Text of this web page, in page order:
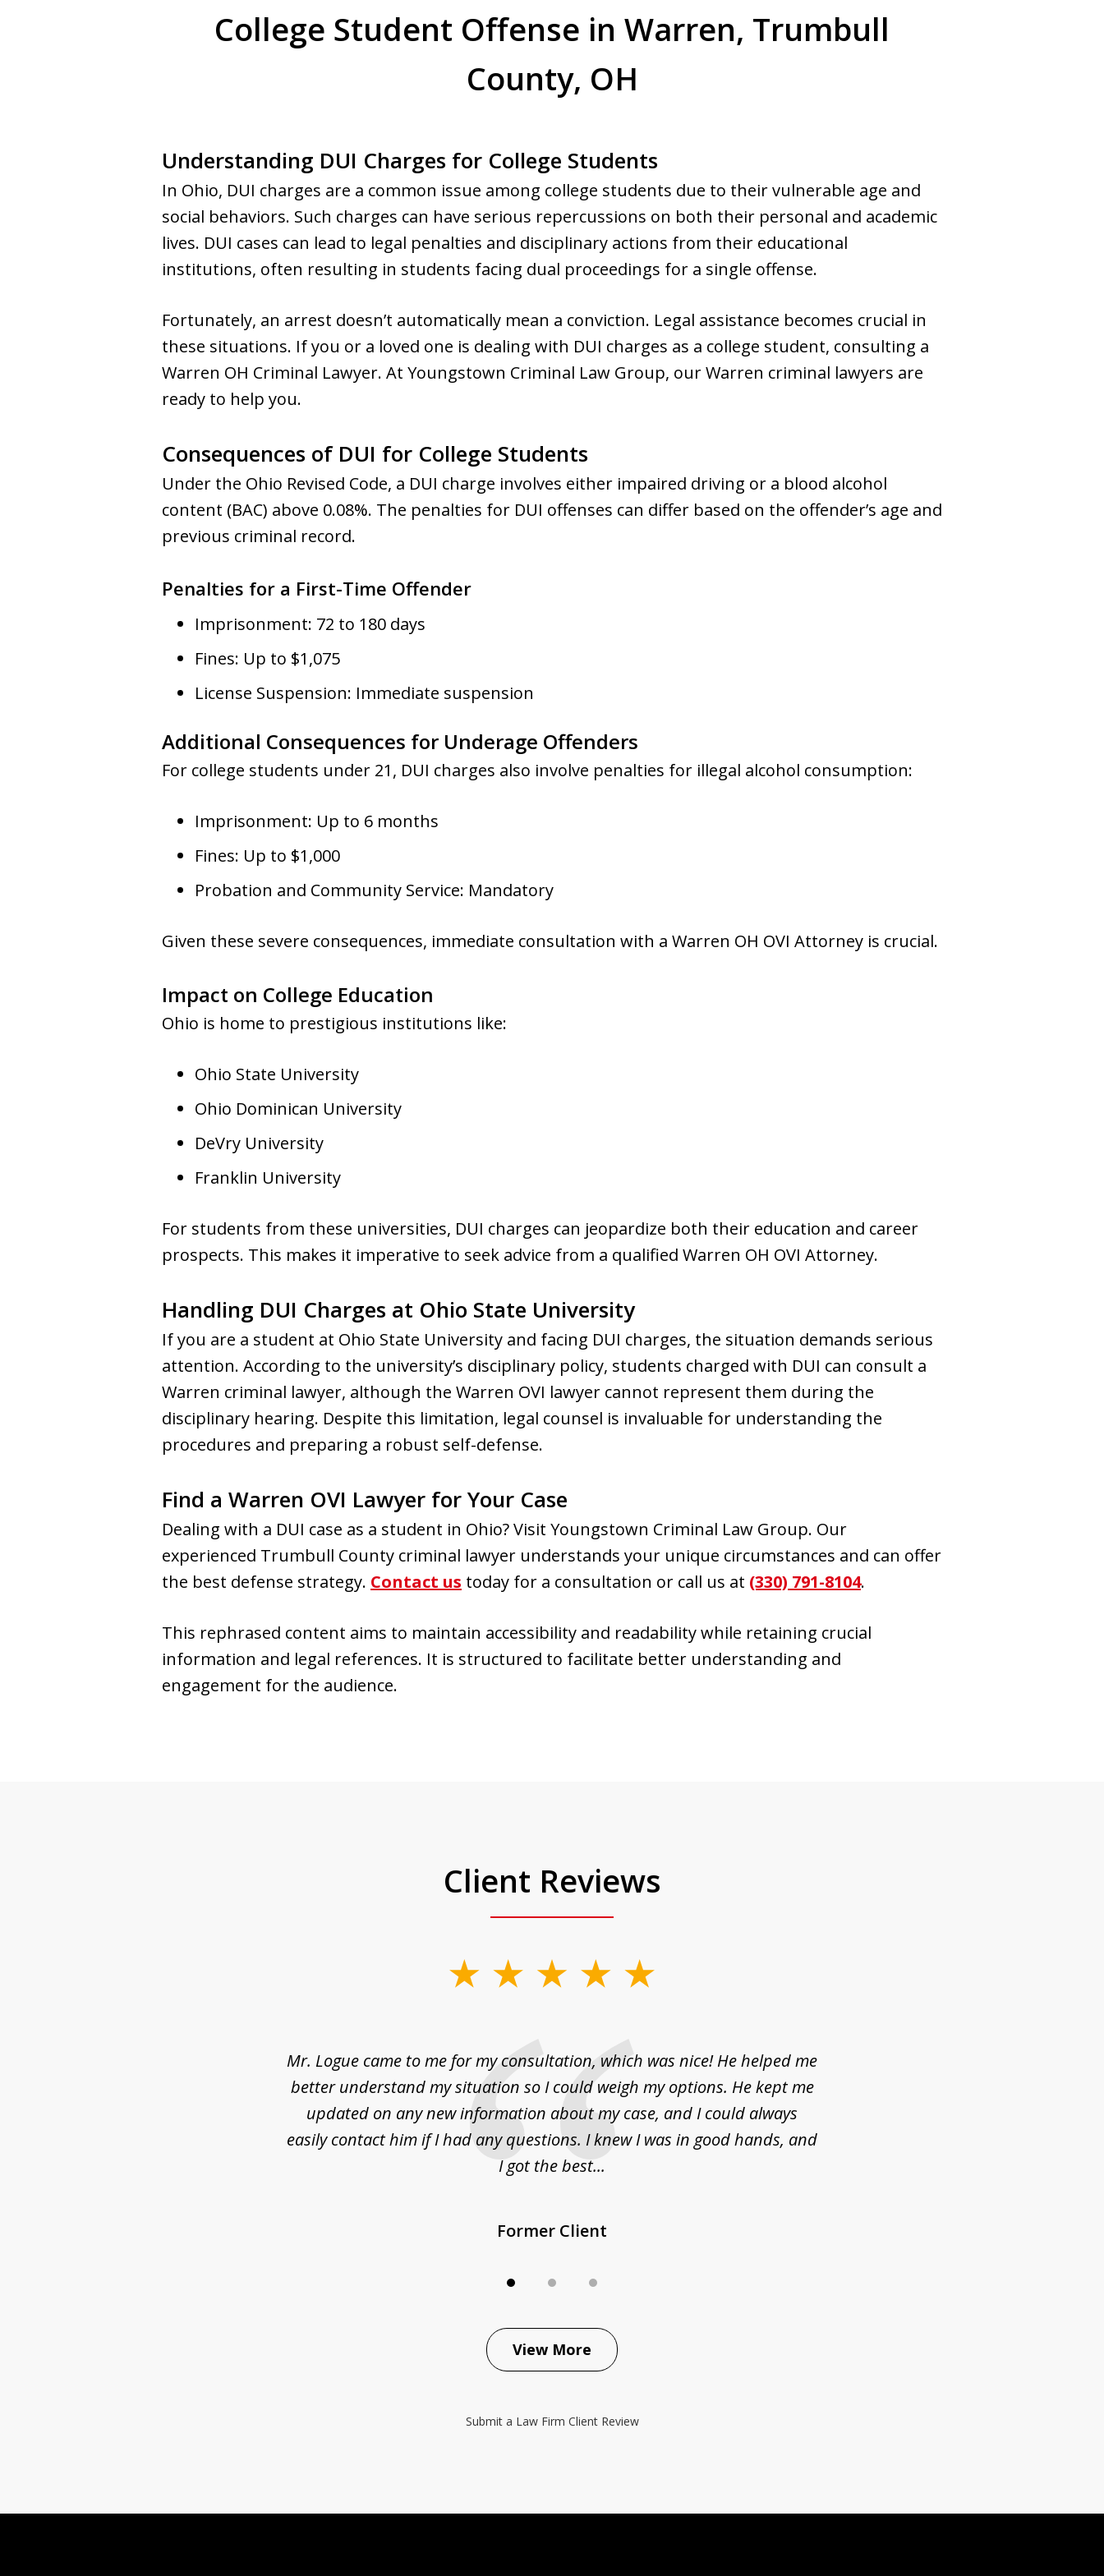
College Student Offense in Warren, Trumbull
County, OH
Understanding DUI Charges for College Students
In Ohio, DUI charges are a common issue among college students due to their vulnerable age and
social behaviors. Such charges can have serious repercussions on both their personal and academic
lives. DUI cases can lead to legal penalties and disciplinary actions from their educational
institutions, often resulting in students facing dual proceedings for a single offense.
Fortunately, an arrest doesn’t automatically mean a conviction. Legal assistance becomes crucial in
these situations. If you or a loved one is dealing with DUI charges as a college student, consulting a
Warren OH Criminal Lawyer. At Youngstown Criminal Law Group, our Warren criminal lawyers are
ready to help you.
Consequences of DUI for College Students
Under the Ohio Revised Code, a DUI charge involves either impaired driving or a blood alcohol
content (BAC) above 0.08%. The penalties for DUI offenses can differ based on the offender’s age and
previous criminal record.
Penalties for a First-Time Offender
Imprisonment: 72 to 180 days
Fines: Up to $1,075
License Suspension: Immediate suspension
Additional Consequences for Underage Offenders
For college students under 21, DUI charges also involve penalties for illegal alcohol consumption:
Imprisonment: Up to 6 months
Fines: Up to $1,000
Probation and Community Service: Mandatory
Given these severe consequences, immediate consultation with a Warren OH OVI Attorney is crucial.
Impact on College Education
Ohio is home to prestigious institutions like:
Ohio State University
Ohio Dominican University
DeVry University
Franklin University
For students from these universities, DUI charges can jeopardize both their education and career
prospects. This makes it imperative to seek advice from a qualified Warren OH OVI Attorney.
Handling DUI Charges at Ohio State University
If you are a student at Ohio State University and facing DUI charges, the situation demands serious
attention. According to the university’s disciplinary policy, students charged with DUI can consult a
Warren criminal lawyer, although the Warren OVI lawyer cannot represent them during the
disciplinary hearing. Despite this limitation, legal counsel is invaluable for understanding the
procedures and preparing a robust self-defense.
Find a Warren OVI Lawyer for Your Case
Dealing with a DUI case as a student in Ohio? Visit Youngstown Criminal Law Group. Our
experienced Trumbull County criminal lawyer understands your unique circumstances and can offer
the best defense strategy. Contact us today for a consultation or call us at (330) 791-8104.
This rephrased content aims to maintain accessibility and readability while retaining crucial
information and legal references. It is structured to facilitate better understanding and
engagement for the audience.
Client Reviews
Mr. Logue came to me for my consultation, which was nice! He helped me
better understand my situation so I could weigh my options. He kept me
updated on any new information about my case, and I could always
easily contact him if I had any questions. I knew I was in good hands, and
I got the best...
Former Client
View More
Submit a Law Firm Client Review